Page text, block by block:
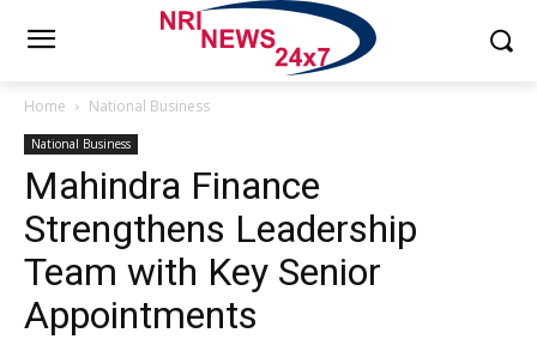
Home National Business
National Business
Mahindra Finance
Strengthens Leadership
Team with Key Senior
Appointments